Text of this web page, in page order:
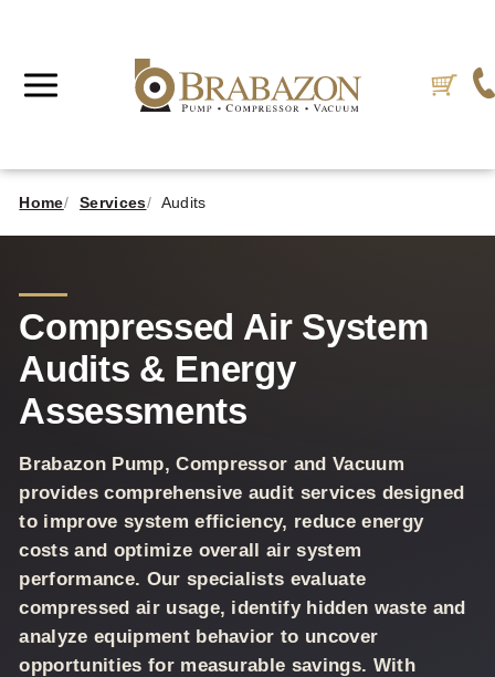
Home Services Audits
Compressed Air System
Audits & Energy
Assessments
Brabazon Pump, Compressor and Vacuum
provides comprehensive audit services designed
to improve system efficiency, reduce energy
costs and optimize overall air system
performance. Our specialists evaluate
compressed air usage, identify hidden waste and
analyze equipment behavior to uncover
opportunities for measurable savings. With